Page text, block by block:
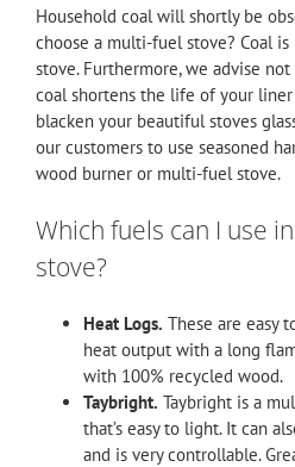
Household coal will shortly be
choose a multi-fuel stove? Coal
stove. Furthermore, we advise
coal shortens the life of your
blacken your beautiful stoves
our customers to use seasoned
wood burner or multi-fuel stove.
Which fuels can I use
stove?
Heat Logs. These are easy
heat output with a long
with 100% recycled wood.
Taybright. Taybright is a
that’s easy to light. It can
and is very controllable.